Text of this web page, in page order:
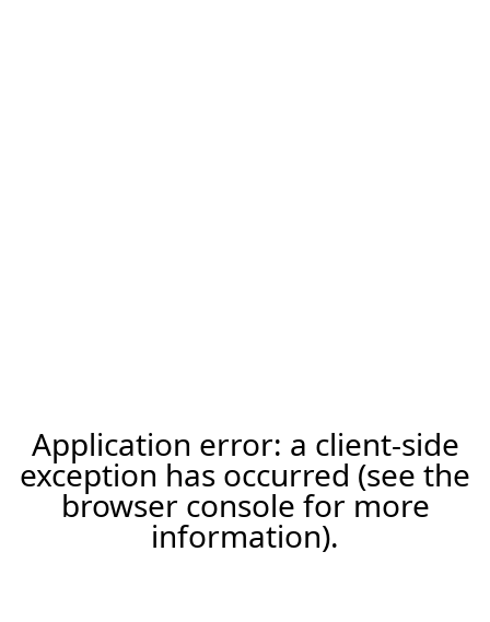
Application error: a client-side
exception has occurred (see the
browser console for more
information).